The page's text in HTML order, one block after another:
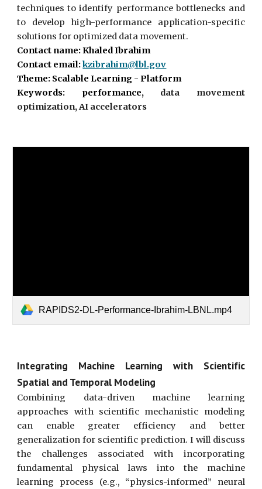
techniques to identify performance bottlenecks and
to develop high-performance application-specific
solutions for optimized data movement.
Contact name: Khaled Ibrahim
Contact email:kzibrahim@lbl.gov
Theme: Scalable Learning - Platform
Keywords: performance, data movement
optimization, AI accelerators
RAPIDS2-DL-Performance-Ibrahim-LBNL.mp4
Integrating Machine Learning with Scientific
Spatial and Temporal Modeling
Combining data-driven machine learning
approaches with scientific mechanistic modeling
can enable greater efficiency and better
generalization for scientific prediction. I will discuss
the challenges associated with incorporating
fundamental physical laws into the machine
learning process (e.g., “physics-informed” neural